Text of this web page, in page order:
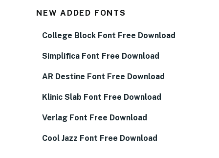
NEW ADDED FONTS
College Block Font Free Download
Simplifica Font Free Download
AR Destine Font Free Download
Klinic Slab Font Free Download
Verlag Font Free Download
Cool Jazz Font Free Download